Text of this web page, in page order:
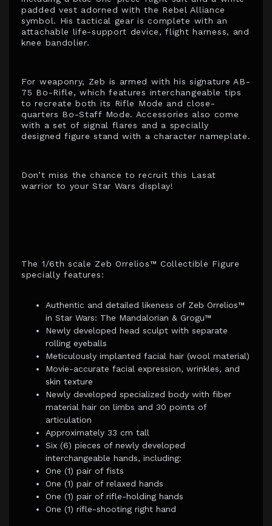
padded vest adorned with the Rebel Alliance
symbol. His tactical gear is complete with an
attachable life-support device, flight harness, and
knee bandolier.
For weaponry, Zeb is armed with his signature AB-
75 Bo-Rifle, which features interchangeable tips
to recreate both its Rifle Mode and close-
quarters Bo-Staff Mode. Accessories also come
with a set of signal flares and a specially
designed figure stand with a character nameplate.
Don’t miss the chance to recruit this Lasat
warrior to your Star Wars display!
The 1/6th scale Zeb Orrelios™ Collectible Figure
specially features:
Authentic and detailed likeness of Zeb Orrelios™
in Star Wars: The Mandalorian & Grogu™
Newly developed head sculpt with separate
rolling eyeballs
Meticulously implanted facial hair (wool material)
Movie-accurate facial expression, wrinkles, and
skin texture
Newly developed specialized body with fiber
material hair on limbs and 30 points of
articulation
Approximately 33 cm tall
Six (6) pieces of newly developed
interchangeable hands, including:
One (1) pair of fists
One (1) pair of relaxed hands
One (1) pair of rifle-holding hands
One (1) rifle-shooting right hand